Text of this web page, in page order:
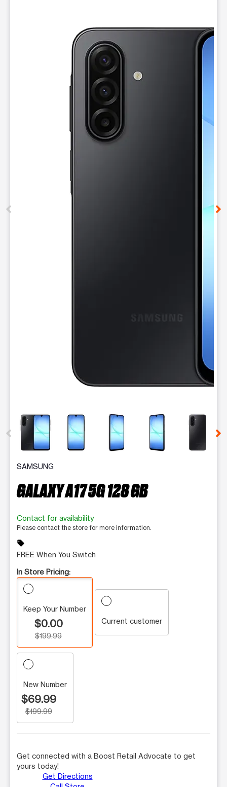
This carousel contains a column of small thumbnails.
SAMSUNG
GALAXY A17 5G 128 GB
Contact for availability
Please contact the store for more information.
sell
FREE When You Switch
In Store Pricing:
Keep Your Number
$0.00
$199.99
Current customer
New Number
$69.99
$199.99
Get connected with a Boost Retail Advocate to get
yours today!
Get Directions